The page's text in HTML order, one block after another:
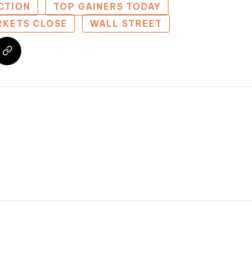
TOP GAINERS TODAY
CLOSE WALL STREET